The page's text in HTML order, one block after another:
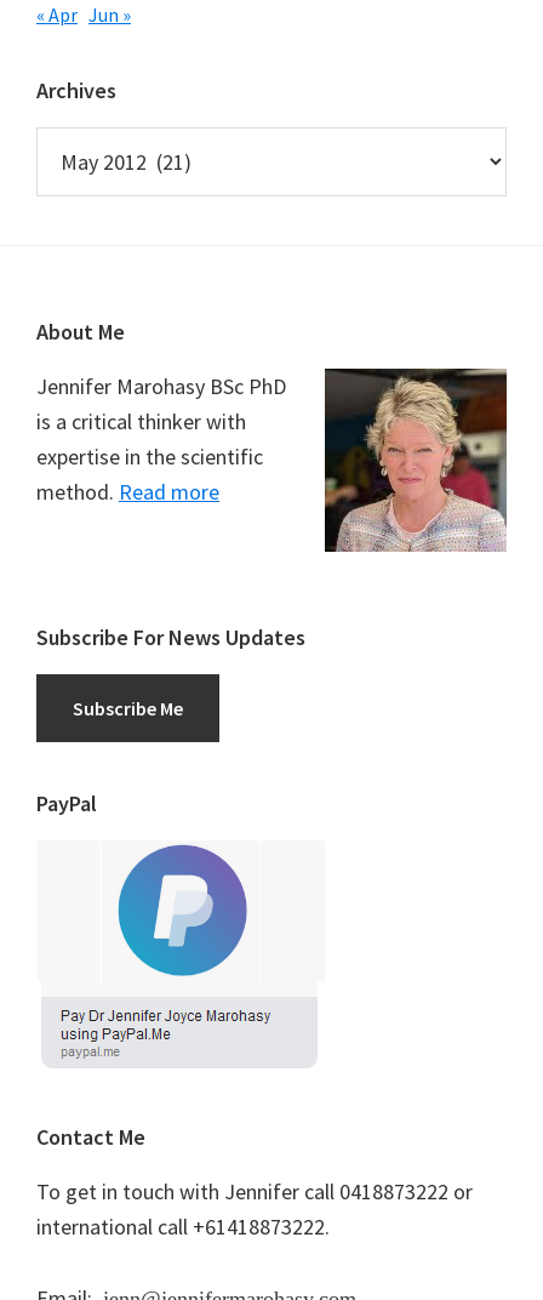
« Apr Jun »
Archives
Footer
About Me
Jennifer Marohasy BSc PhD
is a critical thinker with
expertise in the scientific
method. Read more
Subscribe For News Updates
Subscribe Me
PayPal
Contact Me
To get in touch with Jennifer call 0418873222 or
international call +61418873222.